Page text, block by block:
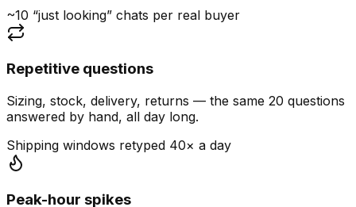
~10 “just looking” chats per real buyer
Repetitive questions
Sizing, stock, delivery, returns — the same 20 questions
answered by hand, all day long.
Shipping windows retyped 40× a day
Peak-hour spikes